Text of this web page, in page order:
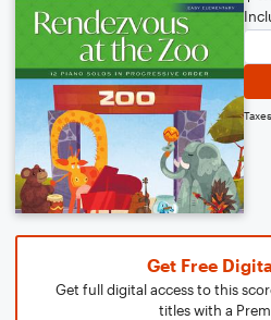
Get Free
Get full digital access to this
titles with a